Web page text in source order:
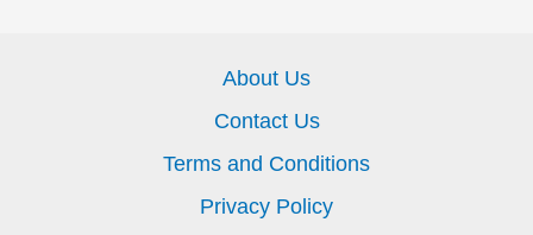
About Us
Contact Us
Terms and Conditions
Privacy Policy